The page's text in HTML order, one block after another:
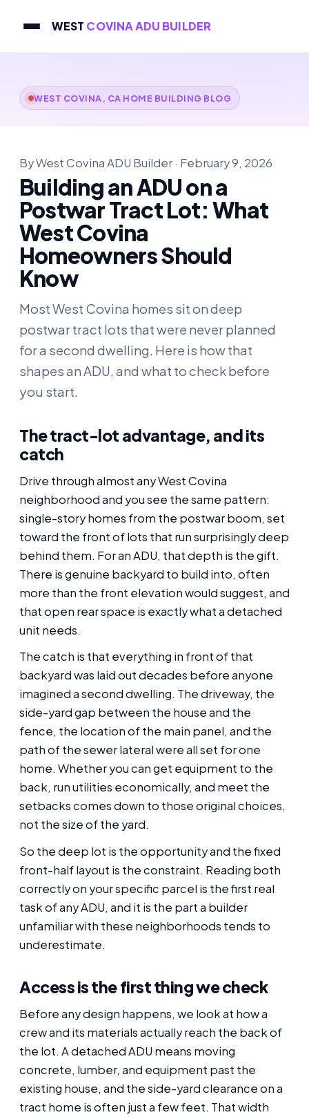
WEST COVINA ADU BUILDER
WEST COVINA, CA HOME BUILDING BLOG
By West Covina ADU Builder · February 9, 2026
Building an ADU on a
Postwar Tract Lot: What
West Covina
Homeowners Should
Know
Most West Covina homes sit on deep
postwar tract lots that were never planned
for a second dwelling. Here is how that
shapes an ADU, and what to check before
you start.
The tract-lot advantage, and its
catch
Drive through almost any West Covina
neighborhood and you see the same pattern:
single-story homes from the postwar boom, set
toward the front of lots that run surprisingly deep
behind them. For an ADU, that depth is the gift.
There is genuine backyard to build into, often
more than the front elevation would suggest, and
that open rear space is exactly what a detached
unit needs.
The catch is that everything in front of that
backyard was laid out decades before anyone
imagined a second dwelling. The driveway, the
side-yard gap between the house and the
fence, the location of the main panel, and the
path of the sewer lateral were all set for one
home. Whether you can get equipment to the
back, run utilities economically, and meet the
setbacks comes down to those original choices,
not the size of the yard.
So the deep lot is the opportunity and the fixed
front-half layout is the constraint. Reading both
correctly on your specific parcel is the first real
task of any ADU, and it is the part a builder
unfamiliar with these neighborhoods tends to
underestimate.
Access is the first thing we check
Before any design happens, we look at how a
crew and its materials actually reach the back of
the lot. A detached ADU means moving
concrete, lumber, and equipment past the
existing house, and the side-yard clearance on a
tract home is often just a few feet. That width